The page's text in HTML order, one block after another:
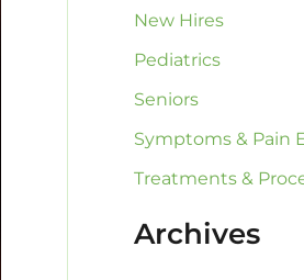
New Hires
Pediatrics
Seniors
Symptoms & Pain
Treatments &
Archives